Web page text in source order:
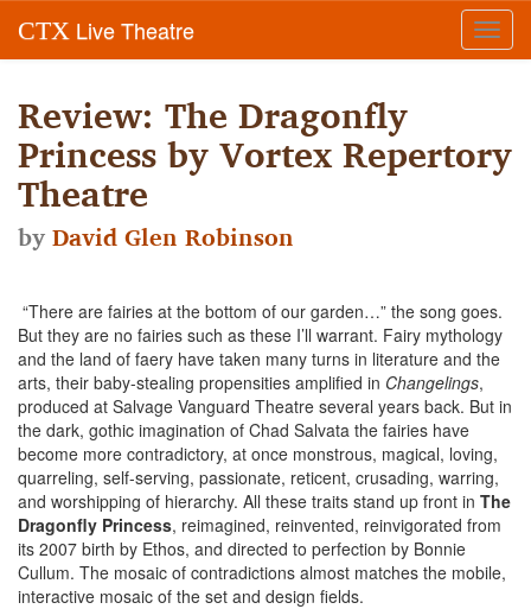
CTX Live Theatre
Review: The Dragonfly
Princess by Vortex Repertory
Theatre
byDavid Glen Robinson
“There are fairies at the bottom of our garden…” the song goes.
But they are no fairies such as these I’ll warrant. Fairy mythology
and the land of faery have taken many turns in literature and the
arts, their baby-stealing propensities amplified in Changelings,
produced at Salvage Vanguard Theatre several years back. But in
the dark, gothic imagination of Chad Salvata the fairies have
become more contradictory, at once monstrous, magical, loving,
quarreling, self-serving, passionate, reticent, crusading, warring,
and worshipping of hierarchy. All these traits stand up front in The
Dragonfly Princess, reimagined, reinvented, reinvigorated from
its 2007 birth by Ethos, and directed to perfection by Bonnie
Cullum. The mosaic of contradictions almost matches the mobile,
interactive mosaic of the set and design fields.